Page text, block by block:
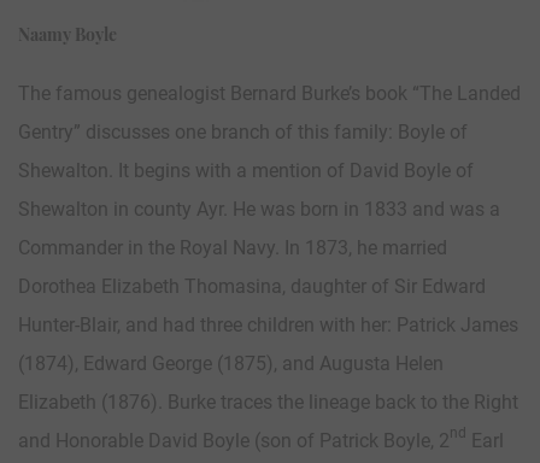
Naamy Boyle
The famous genealogist Bernard Burke’s book “The Landed
Gentry” discusses one branch of this family: Boyle of
Shewalton. It begins with a mention of David Boyle of
Shewalton in county Ayr. He was born in 1833 and was a
Commander in the Royal Navy. In 1873, he married
Dorothea Elizabeth Thomasina, daughter of Sir Edward
Hunter-Blair, and had three children with her: Patrick James
(1874), Edward George (1875), and Augusta Helen
Elizabeth (1876). Burke traces the lineage back to the Right
and Honorable David Boyle (son of Patrick Boyle, 2nd
Earl